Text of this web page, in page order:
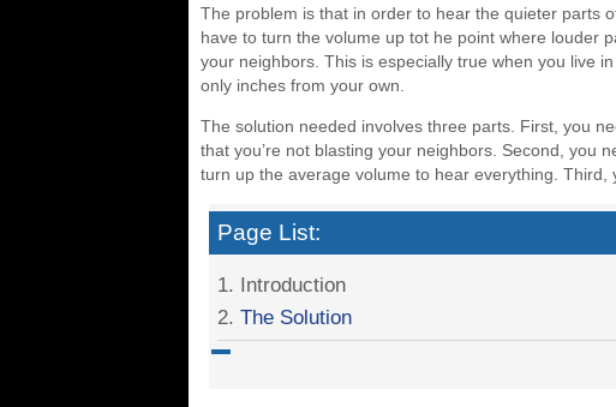
The problem is that in order to hear the quieter parts
have to turn the volume up tot he point where louder
your neighbors. This is especially true when you live
only inches from your own.
The solution needed involves three parts. First, you
that you’re not blasting your neighbors. Second, you
turn up the average volume to hear everything.
Page List:
1. Introduction
2. The Solution